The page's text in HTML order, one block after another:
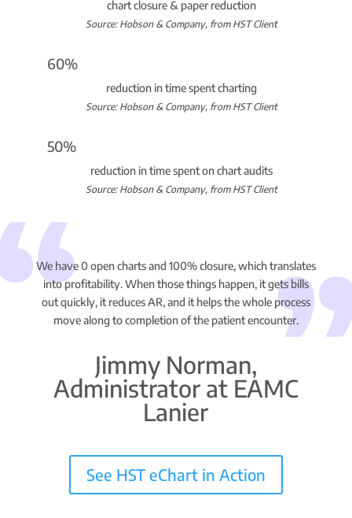
chart closure & paper reduction
Source: Hobson & Company, from HST Client
60%
reduction in time spent charting
Source: Hobson & Company, from HST Client
50%
reduction in time spent on chart audits
Source: Hobson & Company, from HST Client
We have 0 open charts and 100% closure, which translates
into profitability. When those things happen, it gets bills
out quickly, it reduces AR, and it helps the whole process
move along to completion of the patient encounter.
Jimmy Norman,
Administrator at EAMC
Lanier
See HST eChart in Action